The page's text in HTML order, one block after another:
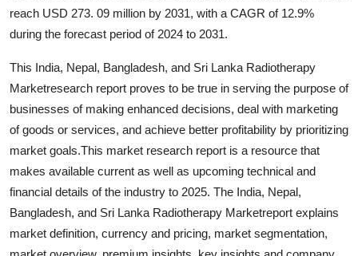
Tech
World
Local News
Support Number
reach USD 273. 09 million by 2031, with a CAGR of 12.9%
during the forecast period of 2024 to 2031.
This India, Nepal, Bangladesh, and Sri Lanka Radiotherapy
Marketresearch report proves to be true in serving the purpose of
businesses of making enhanced decisions, deal with marketing
of goods or services, and achieve better profitability by prioritizing
market goals.This market research report is a resource that
makes available current as well as upcoming technical and
financial details of the industry to 2025. The India, Nepal,
Bangladesh, and Sri Lanka Radiotherapy Marketreport explains
market definition, currency and pricing, market segmentation,